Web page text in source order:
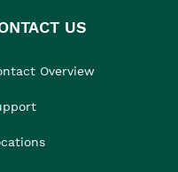
US
Overview